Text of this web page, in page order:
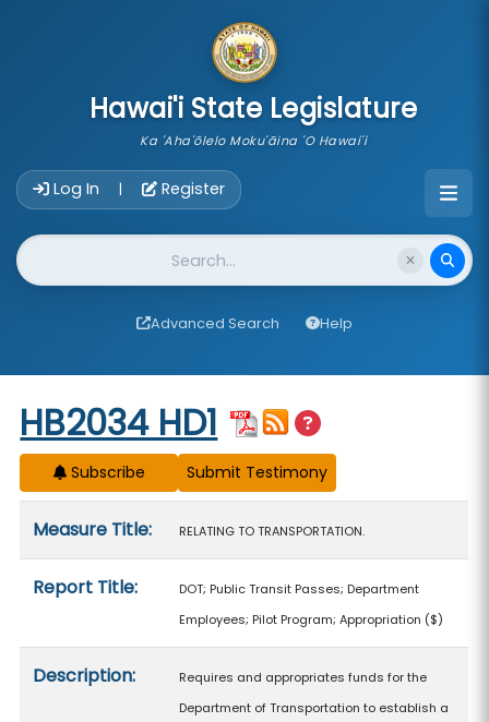
Hawai'i State Legislature
Ka 'Aha'ōlelo Moku'āina 'O Hawai'i
Log In | Register
Website Search
Advanced Search Help
Start of measure content
HB2034 HD1
Subscribe
Measure Title: RELATING TO TRANSPORTATION.
Report Title:
DOT; Public Transit Passes; Department
Employees; Pilot Program; Appropriation ($)
Description:
Requires and appropriates funds for the
Department of Transportation to establish a